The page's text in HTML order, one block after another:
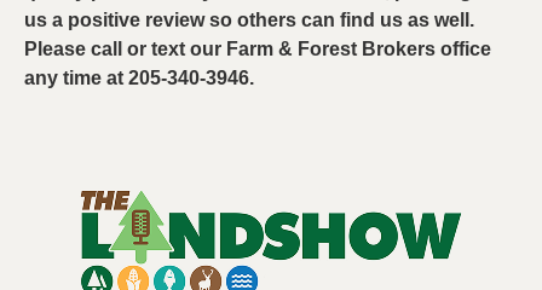
us a positive review so others can find us as well.
Please call or text our Farm & Forest Brokers office
any time at 205-340-3946.